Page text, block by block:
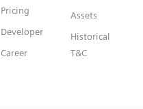
Pricing
Developer
Career
Assets
Historical
T&C